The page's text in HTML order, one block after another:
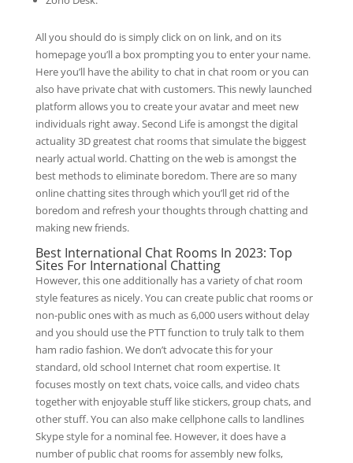
All you should do is simply click on on link, and on its
homepage you’ll a box prompting you to enter your name.
Here you’ll have the ability to chat in chat room or you can
also have private chat with customers. This newly launched
platform allows you to create your avatar and meet new
individuals right away. Second Life is amongst the digital
actuality 3D greatest chat rooms that simulate the biggest
nearly actual world. Chatting on the web is amongst the
best methods to eliminate boredom. There are so many
online chatting sites through which you’ll get rid of the
boredom and refresh your thoughts through chatting and
making new friends.
Best International Chat Rooms In 2023: Top
Sites For International Chatting
However, this one additionally has a variety of chat room
style features as nicely. You can create public chat rooms or
non-public ones with as much as 6,000 users without delay
and you should use the PTT function to truly talk to them
ham radio fashion. We don’t advocate this for your
standard, old school Internet chat room expertise. It
focuses mostly on text chats, voice calls, and video chats
together with enjoyable stuff like stickers, group chats, and
other stuff. You can also make cellphone calls to landlines
Skype style for a nominal fee. However, it does have a
number of public chat rooms for assembly new folks,